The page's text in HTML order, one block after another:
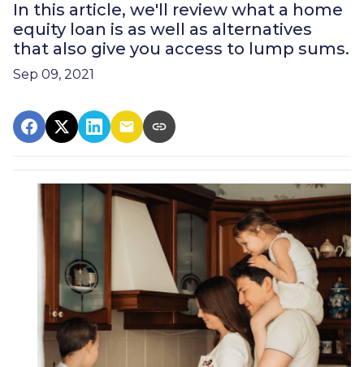
In this article, we'll review what a home
equity loan is as well as alternatives
that also give you access to lump sums.
Sep 09, 2021